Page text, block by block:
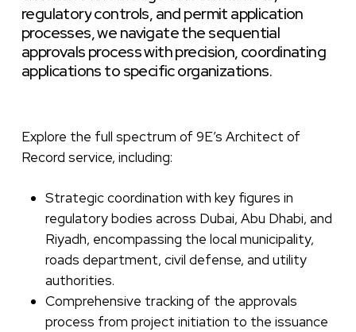
regulatorycontrols,andpermitapplication
processes,wenavigatethesequential
approvalsprocesswithprecision,coordinating
applicationstospecificorganizations.
Explore the full spectrum of 9E’s Architect of
Record service, including:
Strategic coordination with key figures in
regulatory bodies across Dubai, Abu Dhabi, and
Riyadh, encompassing the local municipality,
roads department, civil defense, and utility
authorities.
Comprehensive tracking of the approvals
process from project initiation to the issuance